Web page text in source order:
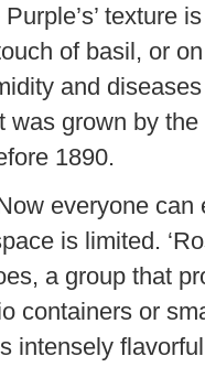
texture
of basil, or
and
was grown by
1890.
everyone can
is limited.
a group that
containers or
intensely